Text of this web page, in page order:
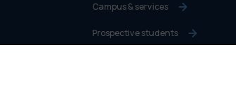
Campus & services
Prospective students